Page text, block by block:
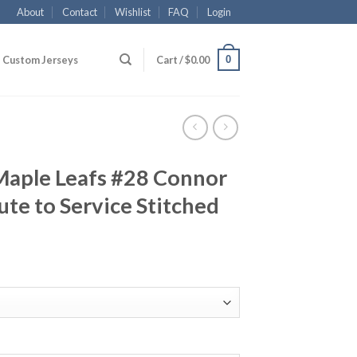
About Contact Wishlist FAQ Login
Custom Jerseys Cart /$0.00 0
Leafs #28 Connor
to Service Stitched